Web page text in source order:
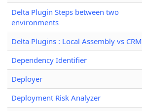
Delta Plugin Steps between two
environments
Delta Plugins : Local Assembly vs CRM
Dependency Identifier
Deployer
Deployment Risk Analyzer